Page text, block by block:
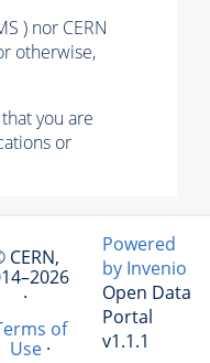
) nor CERN
otherwise,
you are
or
CERN,
·
of
Use·
Powered
by Invenio
Open Data
Portal
v1.1.1